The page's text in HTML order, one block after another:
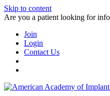
Skip to content
Are you a patient looking for
Join
Login
Contact Us